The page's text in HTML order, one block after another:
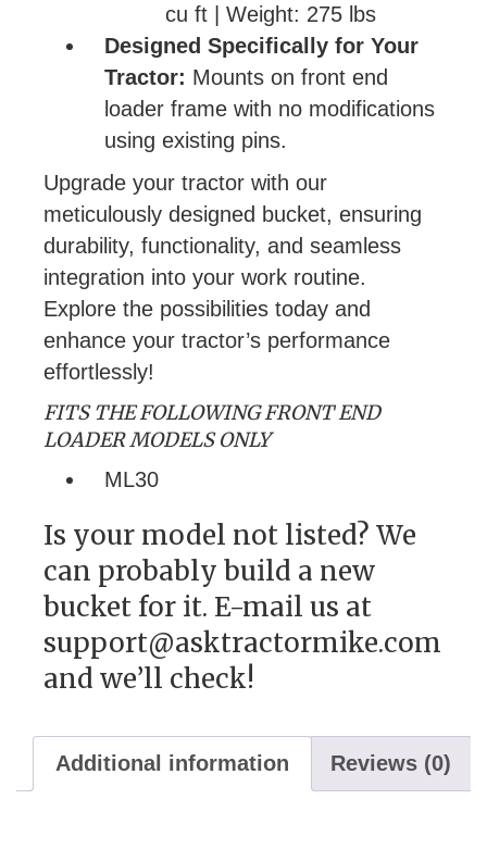
cu ft | Weight: 275 lbs
Designed Specifically for Your
Tractor: Mounts on front end
loader frame with no modifications
using existing pins.
Upgrade your tractor with our
meticulously designed bucket, ensuring
durability, functionality, and seamless
integration into your work routine.
Explore the possibilities today and
enhance your tractor’s performance
effortlessly!
FITS THE FOLLOWING FRONT END
LOADER MODELS ONLY
ML30
Is your model not listed? We
can probably build a new
bucket for it. E-mail us at
support@asktractormike.com
and we’ll check!
Additional information Reviews (0)